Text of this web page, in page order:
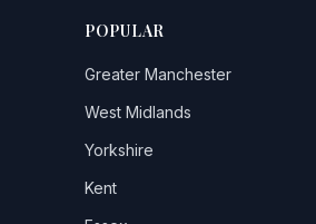
POPULAR
Greater Manchester
West Midlands
Yorkshire
Kent